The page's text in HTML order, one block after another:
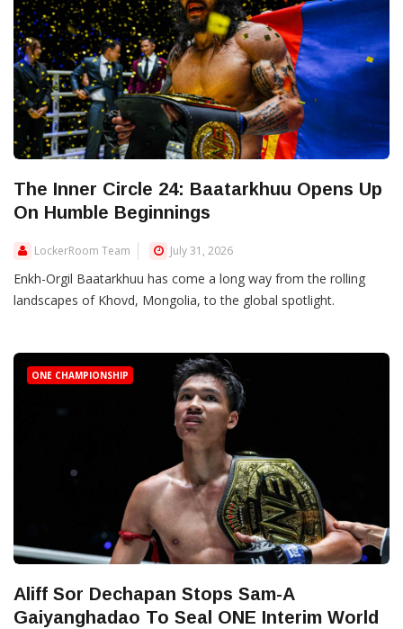
The Inner Circle 24: Baatarkhuu Opens Up
On Humble Beginnings
LockerRoom Team July 31, 2026
Enkh-Orgil Baatarkhuu has come a long way from the rolling
landscapes of Khovd, Mongolia, to the global spotlight.
ONE CHAMPIONSHIP
Aliff Sor Dechapan Stops Sam-A
Gaiyanghadao To Seal ONE Interim World